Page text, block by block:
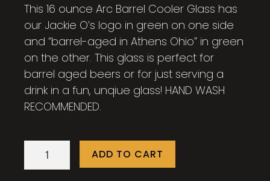
This 16 ounce Arc Barrel Cooler Glass has
our Jackie O’s logo in green on one side
and “barrel-aged in Athens Ohio” in green
on the other. This glass is perfect for
barrel aged beers or for just serving a
drink in a fun, unqiue glass! HAND WASH
RECOMMENDED.
ADD TO CART